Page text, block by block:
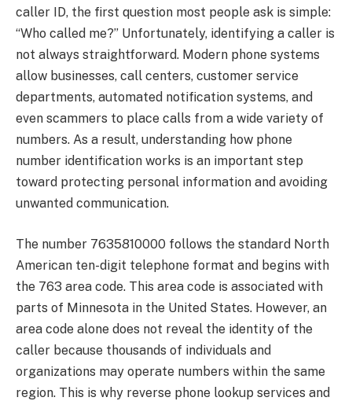
caller ID, the first question most people ask is simple:
“Who called me?” Unfortunately, identifying a caller is
not always straightforward. Modern phone systems
allow businesses, call centers, customer service
departments, automated notification systems, and
even scammers to place calls from a wide variety of
numbers. As a result, understanding how phone
number identification works is an important step
toward protecting personal information and avoiding
unwanted communication.
The number 7635810000 follows the standard North
American ten-digit telephone format and begins with
the 763 area code. This area code is associated with
parts of Minnesota in the United States. However, an
area code alone does not reveal the identity of the
caller because thousands of individuals and
organizations may operate numbers within the same
region. This is why reverse phone lookup services and